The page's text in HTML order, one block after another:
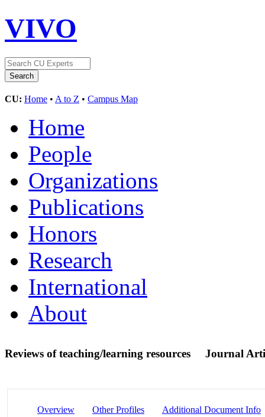
VIVO
CU: Home • A to Z • Campus Map
Home
People
Organizations
Publications
Honors
Research
International
About
Reviews of teaching/learning resources Journal
Overview Other Profiles Additional Document Info